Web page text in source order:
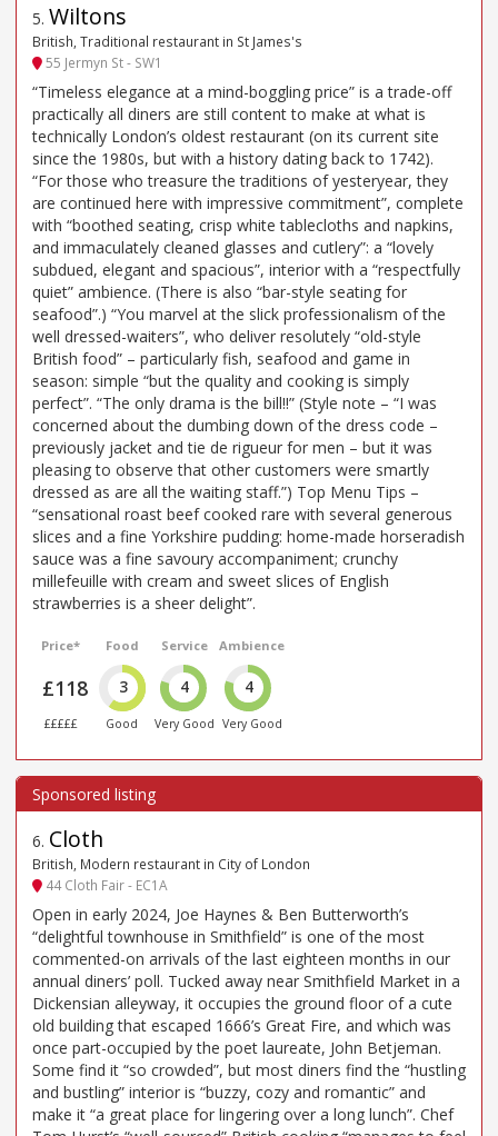
5. Wiltons
British, Traditional restaurant in St James's
55 Jermyn St - SW1
“Timeless elegance at a mind-boggling price” is a trade-off
practically all diners are still content to make at what is
technically London’s oldest restaurant (on its current site
since the 1980s, but with a history dating back to 1742).
“For those who treasure the traditions of yesteryear, they
are continued here with impressive commitment”, complete
with “boothed seating, crisp white tablecloths and napkins,
and immaculately cleaned glasses and cutlery”: a “lovely
subdued, elegant and spacious”, interior with a “respectfully
quiet” ambience. (There is also “bar-style seating for
seafood”.) “You marvel at the slick professionalism of the
well dressed-waiters”, who deliver resolutely “old-style
British food” – particularly fish, seafood and game in
season: simple “but the quality and cooking is simply
perfect”. “The only drama is the bill!!” (Style note – “I was
concerned about the dumbing down of the dress code –
previously jacket and tie de rigueur for men – but it was
pleasing to observe that other customers were smartly
dressed as are all the waiting staff.”) Top Menu Tips –
“sensational roast beef cooked rare with several generous
slices and a fine Yorkshire pudding: home-made horseradish
sauce was a fine savoury accompaniment; crunchy
millefeuille with cream and sweet slices of English
strawberries is a sheer delight”.
Price*
£118
£££££
Food
3
Good
Service
4
Very Good
Ambience
4
Very Good
6. Cloth
British, Modern restaurant in City of London
44 Cloth Fair - EC1A
Open in early 2024, Joe Haynes & Ben Butterworth’s
“delightful townhouse in Smithfield” is one of the most
commented-on arrivals of the last eighteen months in our
annual diners’ poll. Tucked away near Smithfield Market in a
Dickensian alleyway, it occupies the ground floor of a cute
old building that escaped 1666’s Great Fire, and which was
once part-occupied by the poet laureate, John Betjeman.
Some find it “so crowded”, but most diners find the “hustling
and bustling” interior is “buzzy, cozy and romantic” and
make it “a great place for lingering over a long lunch”. Chef